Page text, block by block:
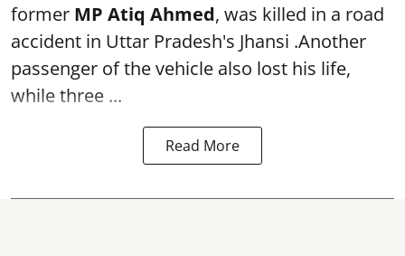
former MP Atiq Ahmed, was killed in a road
accident in Uttar Pradesh's Jhansi .Another
passenger of the vehicle also lost his life,
while three ...
Read More